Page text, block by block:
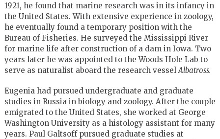
1921, he found that marine research was in its infancy in
the United States. With extensive experience in zoology,
he eventually found a temporary position with the
Bureau of Fisheries. He surveyed the Mississippi River
for marine life after construction of a dam in Iowa. Two
years later he was appointed to the Woods Hole Lab to
serve as naturalist aboard the research vessel Albatross.
Eugenia had pursued undergraduate and graduate
studies in Russia in biology and zoology. After the couple
emigrated to the United States, she worked at George
Washington University as a histology assistant for many
years. Paul Galtsoff pursued graduate studies at